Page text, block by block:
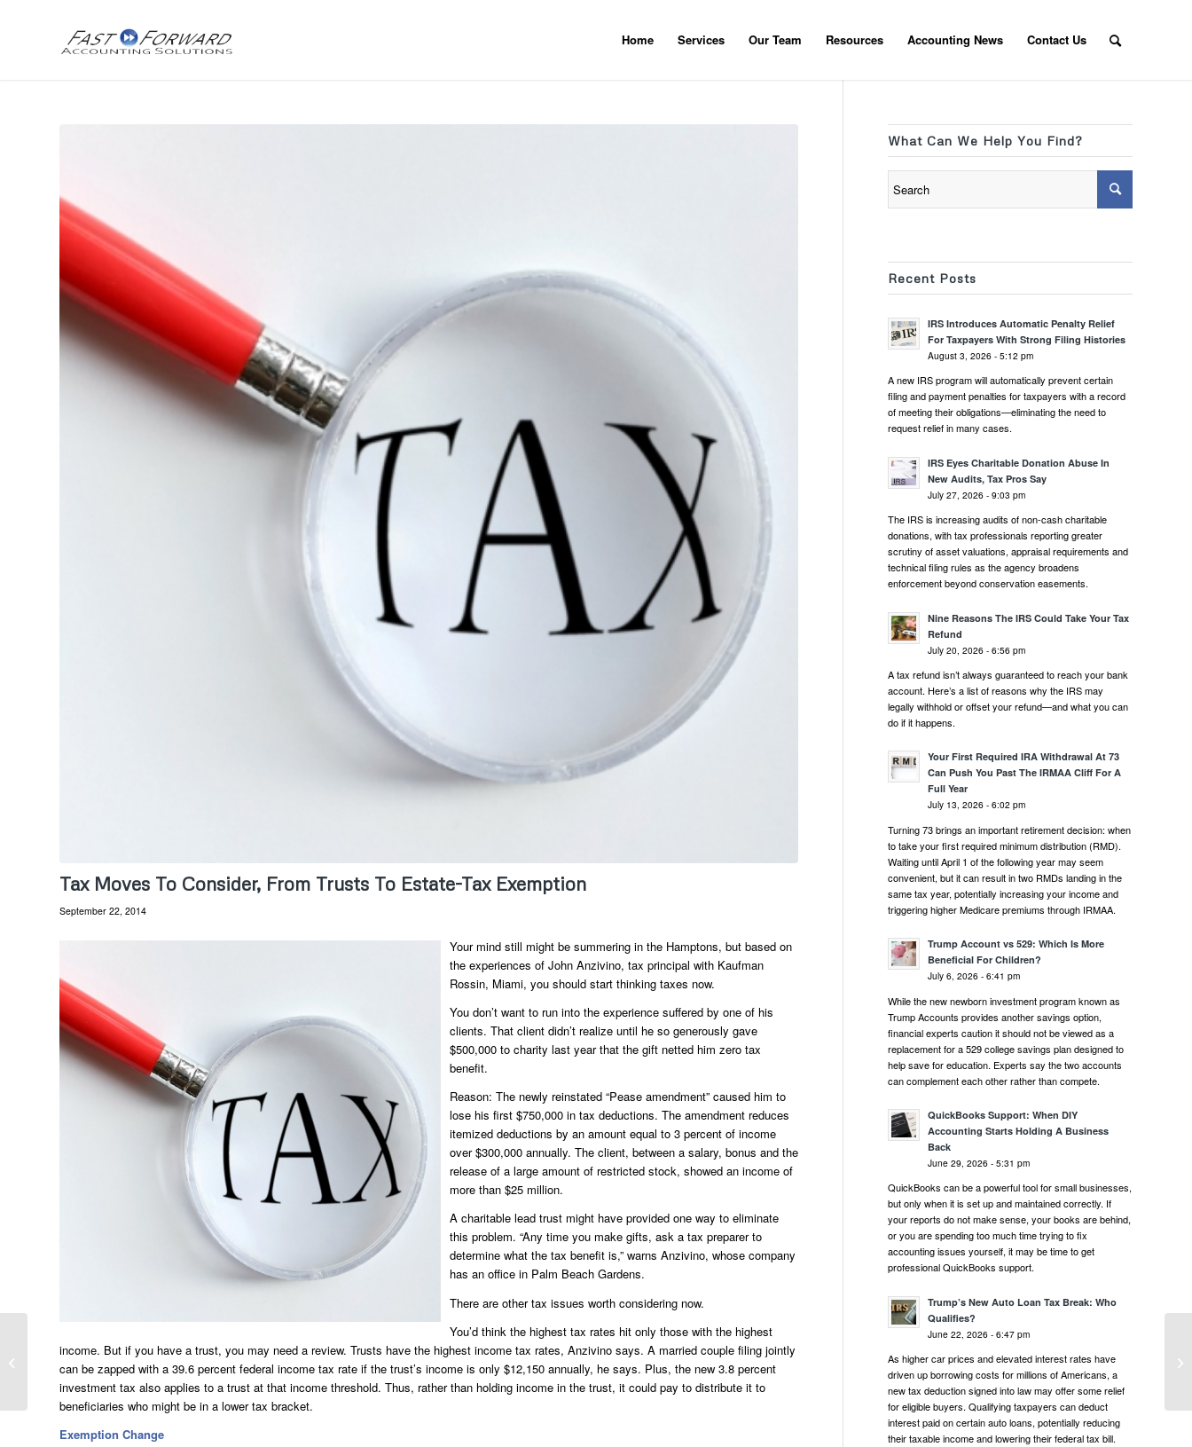
Home Services Our Team Resources Accounting News Contact Us
Tax Moves To Consider, From Trusts To Estate-Tax Exemption
September 22, 2014
Your mind still might be summering in the Hamptons, but based on
the experiences of John Anzivino, tax principal with Kaufman
Rossin, Miami, you should start thinking taxes now.
You don’t want to run into the experience suffered by one of his
clients. That client didn’t realize until he so generously gave
$500,000 to charity last year that the gift netted him zero tax
benefit.
Reason: The newly reinstated “Pease amendment” caused him to
lose his first $750,000 in tax deductions. The amendment reduces
itemized deductions by an amount equal to 3 percent of income
over $300,000 annually. The client, between a salary, bonus and the
release of a large amount of restricted stock, showed an income of
more than $25 million.
A charitable lead trust might have provided one way to eliminate
this problem. “Any time you make gifts, ask a tax preparer to
determine what the tax benefit is,” warns Anzivino, whose company
has an office in Palm Beach Gardens.
There are other tax issues worth considering now.
You’d think the highest tax rates hit only those with the highest
income. But if you have a trust, you may need a review. Trusts have the highest income tax rates, Anzivino says. A married couple filing jointly
can be zapped with a 39.6 percent federal income tax rate if the trust’s income is only $12,150 annually, he says. Plus, the new 3.8 percent
investment tax also applies to a trust at that income threshold. Thus, rather than holding income in the trust, it could pay to distribute it to
beneficiaries who might be in a lower tax bracket.
Exemption Change
What Can We Help You Find?
Recent Posts
IRS Introduces Automatic Penalty Relief
For Taxpayers With Strong Filing Histories
August 3, 2026 - 5:12 pm
A new IRS program will automatically prevent certain
filing and payment penalties for taxpayers with a record
of meeting their obligations—eliminating the need to
request relief in many cases.
IRS Eyes Charitable Donation Abuse In
New Audits, Tax Pros Say
July 27, 2026 - 9:03 pm
The IRS is increasing audits of non-cash charitable
donations, with tax professionals reporting greater
scrutiny of asset valuations, appraisal requirements and
technical filing rules as the agency broadens
enforcement beyond conservation easements.
Nine Reasons The IRS Could Take Your Tax
Refund
July 20, 2026 - 6:56 pm
A tax refund isn’t always guaranteed to reach your bank
account. Here’s a list of reasons why the IRS may
legally withhold or offset your refund—and what you can
do if it happens.
Your First Required IRA Withdrawal At 73
Can Push You Past The IRMAA Cliff For A
Full Year
July 13, 2026 - 6:02 pm
Turning 73 brings an important retirement decision: when
to take your first required minimum distribution (RMD).
Waiting until April 1 of the following year may seem
convenient, but it can result in two RMDs landing in the
same tax year, potentially increasing your income and
triggering higher Medicare premiums through IRMAA.
Trump Account vs 529: Which Is More
Beneficial For Children?
July 6, 2026 - 6:41 pm
While the new newborn investment program known as
Trump Accounts provides another savings option,
financial experts caution it should not be viewed as a
replacement for a 529 college savings plan designed to
help save for education. Experts say the two accounts
can complement each other rather than compete.
QuickBooks Support: When DIY
Accounting Starts Holding A Business
Back
June 29, 2026 - 5:31 pm
QuickBooks can be a powerful tool for small businesses,
but only when it is set up and maintained correctly. If
your reports do not make sense, your books are behind,
or you are spending too much time trying to fix
accounting issues yourself, it may be time to get
professional QuickBooks support.
Trump’s New Auto Loan Tax Break: Who
Qualifies?
June 22, 2026 - 6:47 pm
As higher car prices and elevated interest rates have
driven up borrowing costs for millions of Americans, a
new tax deduction signed into law may offer some relief
for eligible buyers. Qualifying taxpayers can deduct
interest paid on certain auto loans, potentially reducing
their taxable income and lowering their federal tax bill.
Top Receipts To Keep
In Your Files